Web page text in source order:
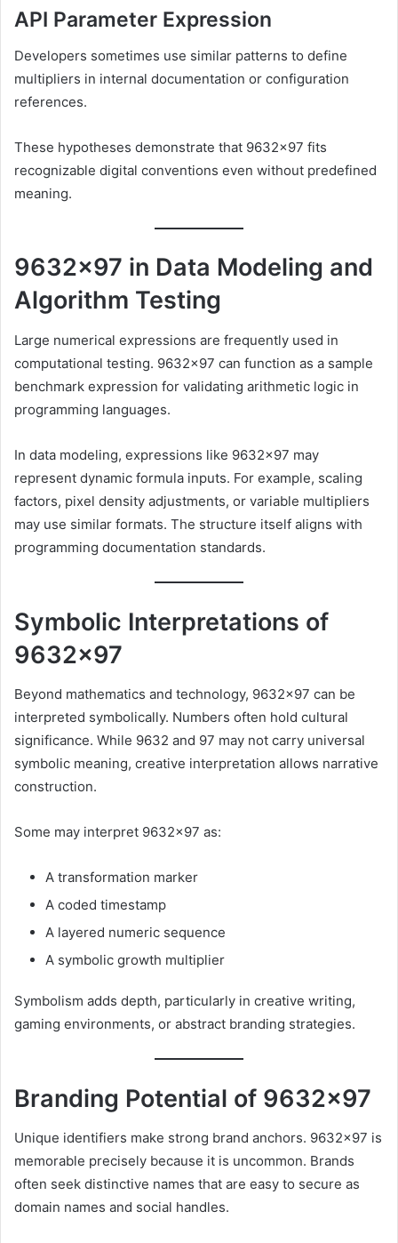
API Parameter Expression
Developers sometimes use similar patterns to define
multipliers in internal documentation or configuration
references.
These hypotheses demonstrate that 9632×97 fits
recognizable digital conventions even without predefined
meaning.
9632×97 in Data Modeling and
Algorithm Testing
Large numerical expressions are frequently used in
computational testing. 9632×97 can function as a sample
benchmark expression for validating arithmetic logic in
programming languages.
In data modeling, expressions like 9632×97 may
represent dynamic formula inputs. For example, scaling
factors, pixel density adjustments, or variable multipliers
may use similar formats. The structure itself aligns with
programming documentation standards.
Symbolic Interpretations of
9632×97
Beyond mathematics and technology, 9632×97 can be
interpreted symbolically. Numbers often hold cultural
significance. While 9632 and 97 may not carry universal
symbolic meaning, creative interpretation allows narrative
construction.
Some may interpret 9632×97 as:
A transformation marker
A coded timestamp
A layered numeric sequence
A symbolic growth multiplier
Symbolism adds depth, particularly in creative writing,
gaming environments, or abstract branding strategies.
Branding Potential of 9632×97
Unique identifiers make strong brand anchors. 9632×97 is
memorable precisely because it is uncommon. Brands
often seek distinctive names that are easy to secure as
domain names and social handles.